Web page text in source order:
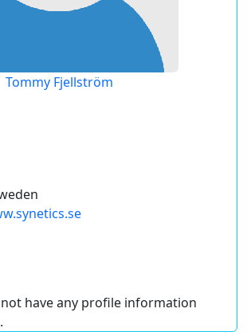
Tommy Fjellström
have any profile information